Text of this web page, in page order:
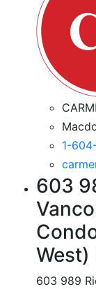
1-
603
West)
603 989